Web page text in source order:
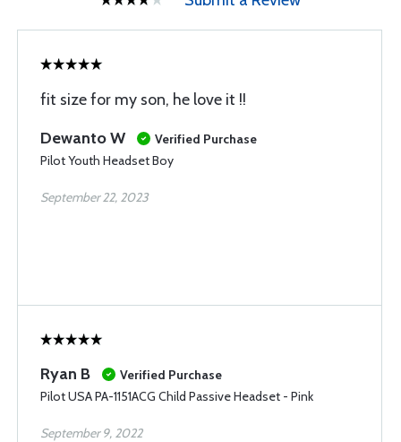
fit size for my son, he love it !!
Dewanto W
Verified Purchase
Pilot Youth Headset Boy
September 22, 2023
Ryan B
Verified Purchase
Pilot USA PA-1151ACG Child Passive Headset - Pink
September 9, 2022